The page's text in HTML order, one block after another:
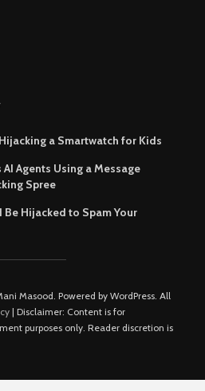
a Smartwatch for Kids
Agents Using a Message
Spree
Be Hijacked to Spam Your
Masood. Powered by WordPress. All
| Disclaimer: Content is for
purposes only. Reader discretion is